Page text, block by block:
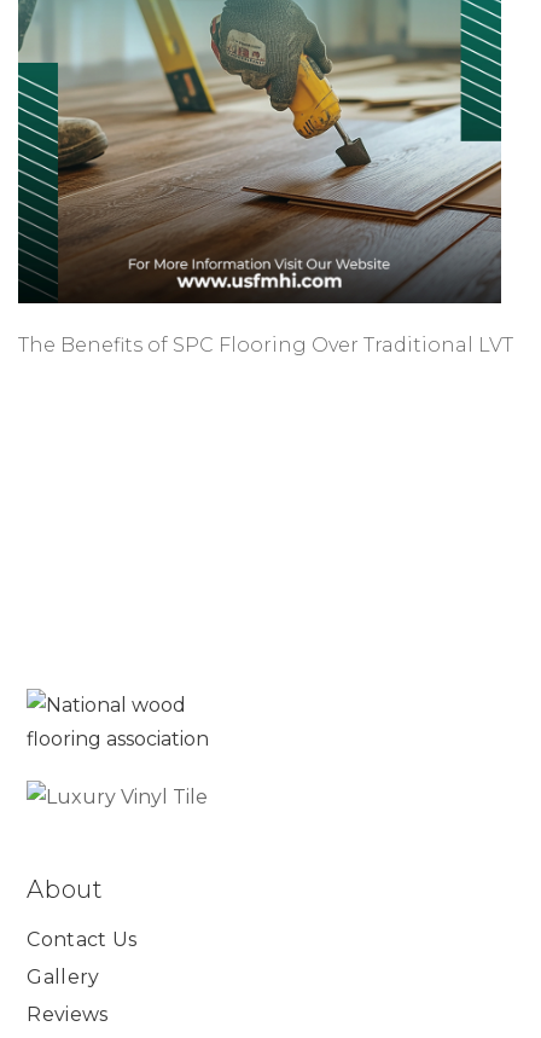
The Benefits of SPC Flooring Over Traditional LVT
About
Contact Us
Gallery
Reviews